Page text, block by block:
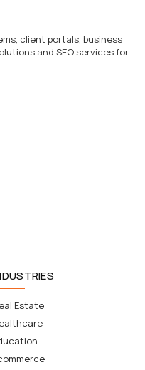
client portals, business
and SEO services for
Estate